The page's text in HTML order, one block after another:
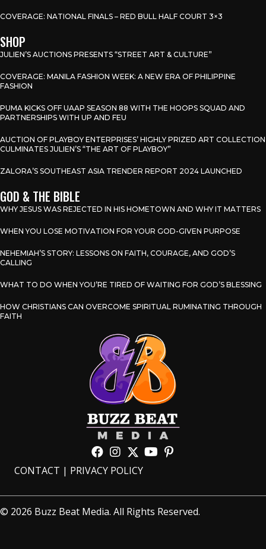
COVERAGE: NATIONAL FINALS – RED BULL HALF COURT 3×3
SHOP
JULIEN’S AUCTIONS PRESENTS “STREET ART & CULTURE”
COVERAGE: MANILA FASHION WEEK: A NEW ERA OF PHILIPPINE
FASHION
PUMA KICKS OFF UAAP SEASON 88 WITH THE HOOPS SQUAD AND
PARTNERSHIPS WITH UP AND FEU
AUCTION OF PLAYBOY ENTERPRISES’ HIGHLY PRIZED ART COLLECTION
CULMINATES JULIEN’S “THE ART OF PLAYBOY”
ZALORA’S SOUTHEAST ASIA TRENDER REPORT 2024 LAUNCHED
GOD & THE BIBLE
WHY JESUS WAS REJECTED IN HIS HOMETOWN AND WHY IT MATTERS
WHEN YOU LOSE MOTIVATION FOR YOUR GOD-GIVEN PURPOSE
NEHEMIAH’S STORY: LESSONS ON FAITH, COURAGE, AND GOD’S
CALLING
WHAT TO DO WHEN YOU’RE TIRED OF WAITING FOR GOD’S BLESSING
HOW CHRISTIANS CAN OVERCOME SPIRITUAL RUMINATING THROUGH
FAITH
CONTACT | PRIVACY POLICY
© 2026 Buzz Beat Media. All Rights Reserved.